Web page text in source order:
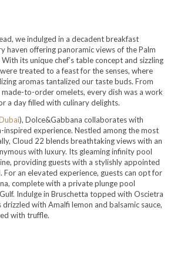
we indulged in a decadent breakfast
haven offering panoramic views of the Palm
its unique chef’s table concept and sizzling
treated to a feast for the senses, where
aromas tantalized our taste buds. From
to-order omelets, every dish was a work
a day filled with culinary delights.
), Dolce&Gabbana collaborates with
inspired experience. Nestled among the most
Cloud 22 blends breathtaking views with an
with luxury. Its gleaming infinity pool
providing guests with a stylishly appointed
For an elevated experience, guests can opt for
complete with a private plunge pool
Indulge in Bruschetta topped with Oscietra
with Amalfi lemon and balsamic sauce,
with truffle.